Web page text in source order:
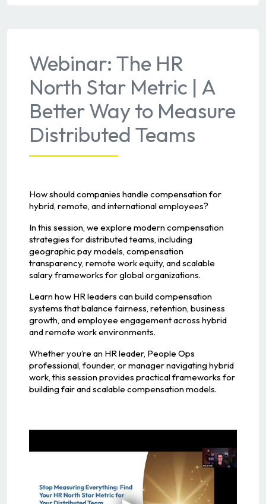
Webinar: The HR
North Star Metric | A
Better Way to Measure
Distributed Teams
How should companies handle compensation for
hybrid, remote, and international employees?
In this session, we explore modern compensation
strategies for distributed teams, including
geographic pay models, compensation
transparency, remote work equity, and scalable
salary frameworks for global organizations.
Learn how HR leaders can build compensation
systems that balance fairness, retention, business
growth, and employee engagement across hybrid
and remote work environments.
Whether you’re an HR leader, People Ops
professional, founder, or manager navigating hybrid
work, this session provides practical frameworks for
building fair and scalable compensation models.